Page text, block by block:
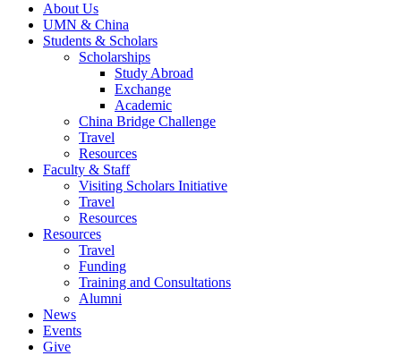
About Us
UMN & China
Students & Scholars
Scholarships
Study Abroad
Exchange
Academic
China Bridge Challenge
Travel
Resources
Faculty & Staff
Visiting Scholars Initiative
Travel
Resources
Resources
Travel
Funding
Training and Consultations
Alumni
News
Events
Give